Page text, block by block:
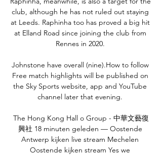
club, although he has not ruled out staying
at Leeds. Raphinha too has proved a big hit
at Elland Road since joining the club from
Rennes in 2020.
Johnstone have overall (nine).How to follow
Free match highlights will be published on
the Sky Sports website, app and YouTube
channel later that evening.
The Hong Kong Hall o Group - 中華文藝復
興社 18 minuten geleden — Oostende
Antwerp kijken live stream Mechelen
Oostende kijken stream Yes we